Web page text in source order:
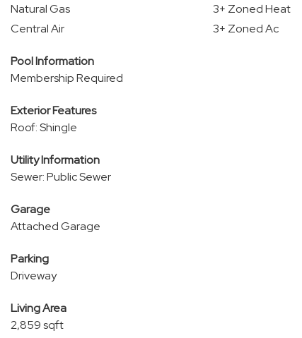
Natural Gas
3+ Zoned Heat
Central Air
3+ Zoned Ac
Pool Information
Membership Required
Exterior Features
Roof: Shingle
Utility Information
Sewer: Public Sewer
Garage
Attached Garage
Parking
Driveway
Living Area
2,859 sqft